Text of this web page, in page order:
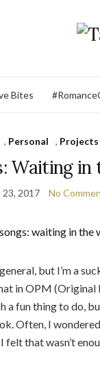
Bites
, Personal , Projects
Waiting in
23, 2017 No
but I’m a
in OPM
a fun thing to do,
Often, I
felt that wasn’t